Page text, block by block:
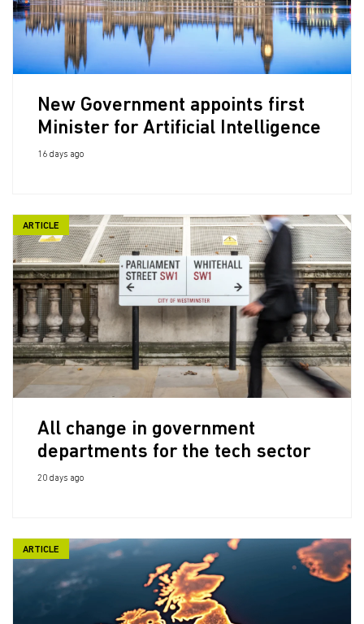
New Government appoints first
Minister for Artificial Intelligence
16 days ago
ARTICLE
All change in government
departments for the tech sector
20 days ago
ARTICLE